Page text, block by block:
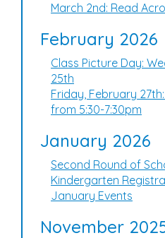
March 2nd: Read
February 2026
Class Picture Day:
25th
Friday, February
from 5:30-7:30pm
January 2026
Second Round of
Kindergarten
January Events
November